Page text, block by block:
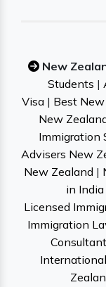
New
Students |
Visa | Best
New
Immigration
Advisers New
New Zealand |
in India
Licensed
Immigration